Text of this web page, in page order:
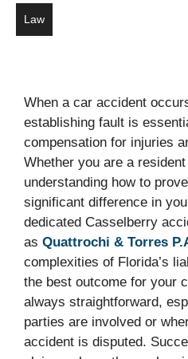
Law
When a car accident
establishing fault is
compensation for injuries
Whether you are a
understanding how to
significant difference in
dedicated Casselberry
as Quattrochi & Torres
complexities of Florida’s
the best outcome for your
always straightforward,
parties are involved or
accident is disputed.